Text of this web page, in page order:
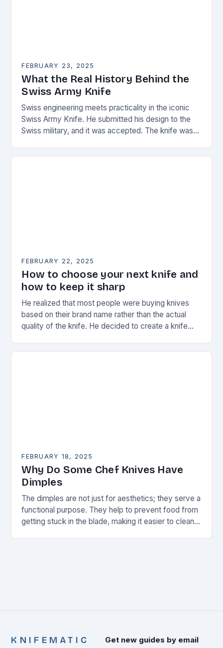
FEBRUARY 23, 2025
What the Real History Behind the
Swiss Army Knife
Swiss engineering meets practicality in the iconic
Swiss Army Knife. He submitted his design to the
Swiss military, and it was accepted. The knife was
FEBRUARY 22, 2025
How to choose your next knife and
how to keep it sharp
He realized that most people were buying knives
based on their brand name rather than the actual
quality of the knife. He decided to create a knife
FEBRUARY 18, 2025
Why Do Some Chef Knives Have
Dimples
The dimples are not just for aesthetics; they serve a
functional purpose. They help to prevent food from
getting stuck in the blade, making it easier to clean
KNIFEMATIC Get new guides by email